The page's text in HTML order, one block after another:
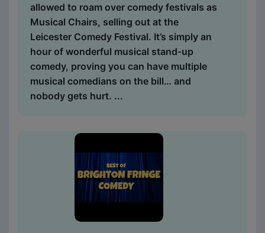
allowed to roam over comedy festivals as
Musical Chairs, selling out at the
Leicester Comedy Festival. It’s simply an
hour of wonderful musical stand-up
comedy, proving you can have multiple
musical comedians on the bill… and
nobody gets hurt. ...